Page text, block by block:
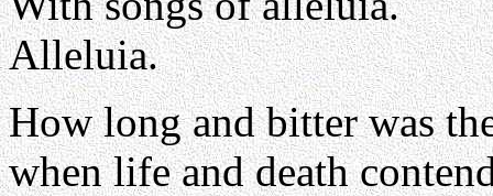
Alleluia.
How long and bitter was
when life and death